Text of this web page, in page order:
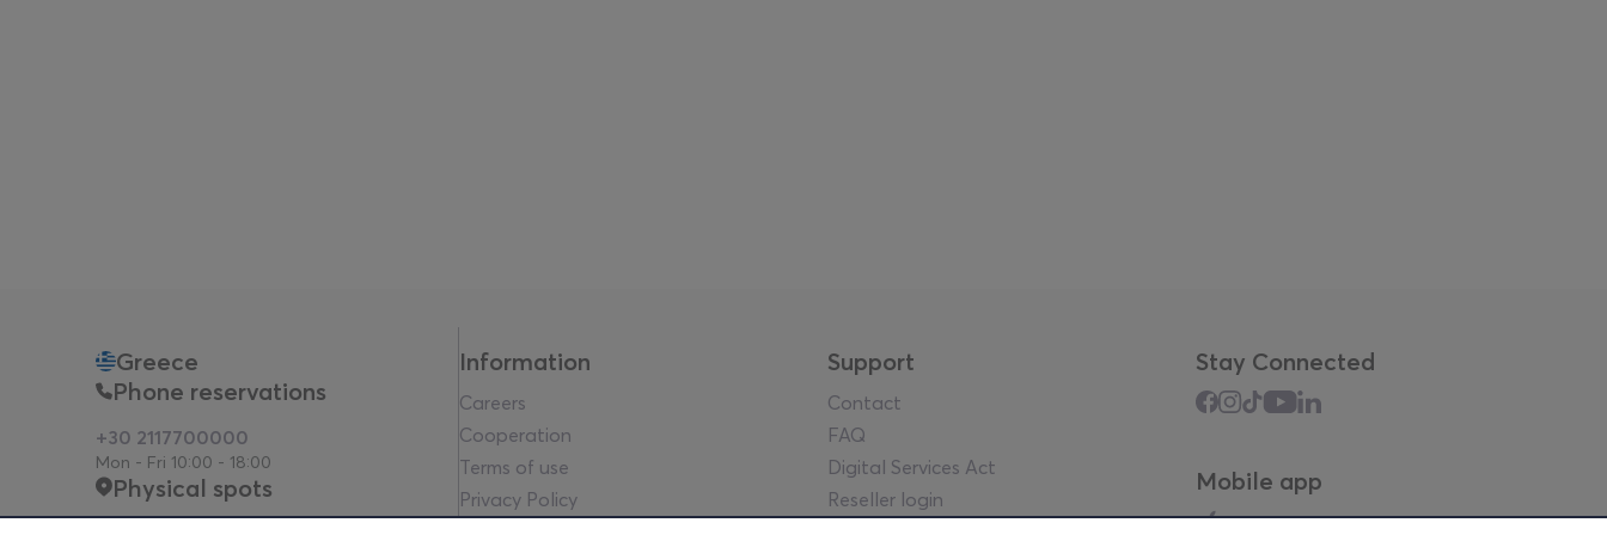
Greece
Phone reservations
+30 2117700000
Mon - Fri 10:00 - 18:00
Physical spots
Information
Careers
Cooperation
Terms of use
Privacy Policy
Support
Contact
FAQ
Digital Services Act
Reseller login
Stay Connected
Mobile app